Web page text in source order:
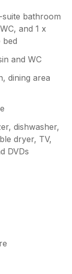
bathroom
and 1 x
bed
and WC
dining area
dishwasher,
dryer, TV,
DVDs